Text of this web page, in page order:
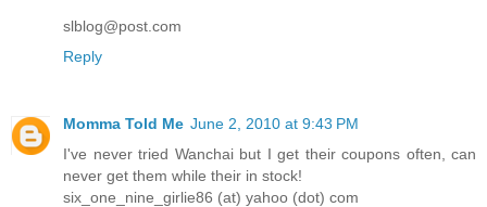
slblog@post.com
Reply
Momma Told Me June 2, 2010 at 9:43 PM
I've never tried Wanchai but I get their coupons often, can
never get them while their in stock!
six_one_nine_girlie86 (at) yahoo (dot) com